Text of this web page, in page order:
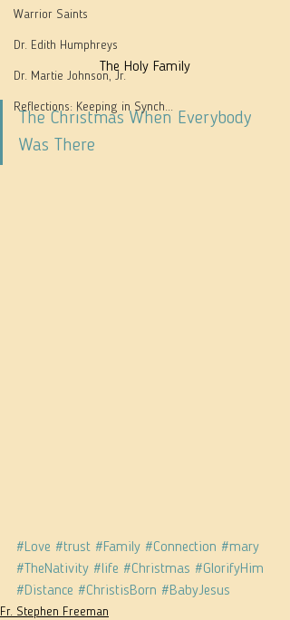
Warrior Saints
Dr. Edith Humphreys
Dr. Martie Johnson, Jr.
Reflections: Keeping in Synch...
The Holy Family
The Christmas When Everybody
Was There
#Love #trust #Family #Connection #mary
#TheNativity #life #Christmas #GlorifyHim
#Distance #ChristisBorn #BabyJesus
Fr. Stephen Freeman